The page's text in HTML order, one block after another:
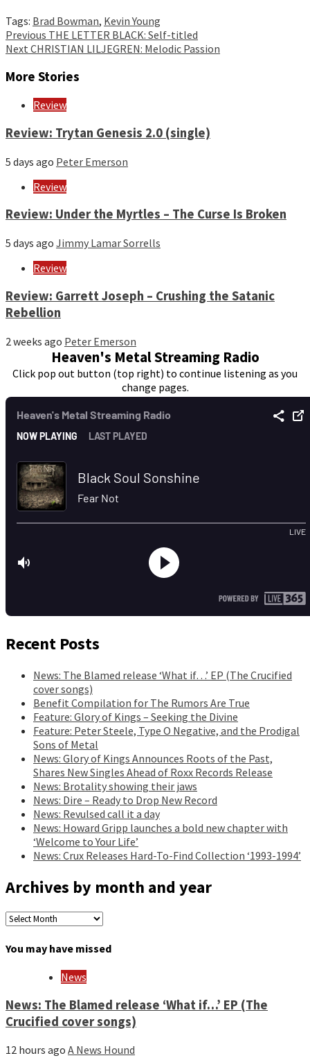
Tags: Brad Bowman, Kevin Young
Continue
Reading
Previous THE LETTER BLACK: Self-titled
Next CHRISTIAN LILJEGREN: Melodic Passion
More Stories
Review
Review: Trytan Genesis 2.0 (single)
5 days ago Peter Emerson
Review
Review: Under the Myrtles – The Curse Is Broken
5 days ago Jimmy Lamar Sorrells
Review
Review: Garrett Joseph – Crushing the Satanic
Rebellion
2 weeks ago Peter Emerson
Heaven's Metal Streaming Radio
Click pop out button (top right) to continue listening as you
change pages.
Recent Posts
News: The Blamed release ‘What if…’ EP (The Crucified
cover songs)
Benefit Compilation for The Rumors Are True
Feature: Glory of Kings – Seeking the Divine
Feature: Peter Steele, Type O Negative, and the Prodigal
Sons of Metal
News: Glory of Kings Announces Roots of the Past,
Shares New Singles Ahead of Roxx Records Release
News: Brotality showing their jaws
News: Dire – Ready to Drop New Record
News: Revulsed call it a day
News: Howard Gripp launches a bold new chapter with
‘Welcome to Your Life’
News: Crux Releases Hard-To-Find Collection ‘1993-1994’
Archives by month and year
Archives
month
You may have missed
News
News: The Blamed release ‘What if…’ EP (The
Crucified cover songs)
12 hours ago A News Hound